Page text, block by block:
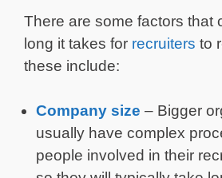
There are some factors that
long it takes for recruiters to
these include:
Company size – Bigger
usually have complex
people involved in their